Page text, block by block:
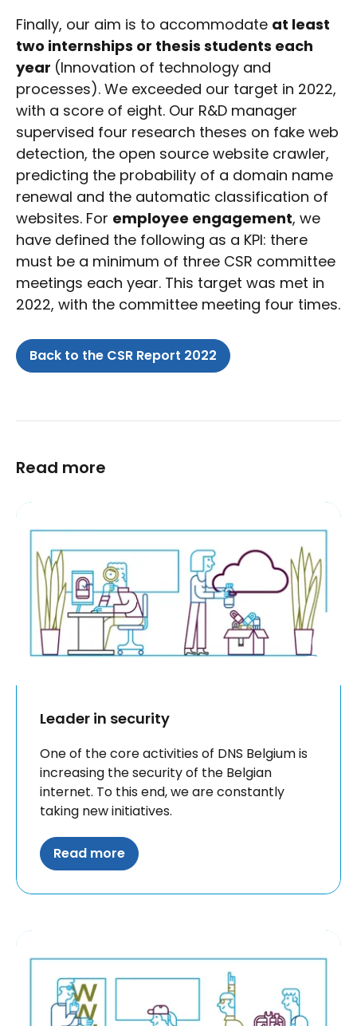
Finally, our aim is to accommodate at least
two internships or thesis students each
year (Innovation of technology and
processes). We exceeded our target in 2022,
with a score of eight. Our R&D manager
supervised four research theses on fake web
detection, the open source website crawler,
predicting the probability of a domain name
renewal and the automatic classification of
websites. For employee engagement, we
have defined the following as a KPI: there
must be a minimum of three CSR committee
meetings each year. This target was met in
2022, with the committee meeting four times.
Back to the CSR Report 2022
Read more
Leader in security
One of the core activities of DNS Belgium is
increasing the security of the Belgian
internet. To this end, we are constantly
taking new initiatives.
Read more